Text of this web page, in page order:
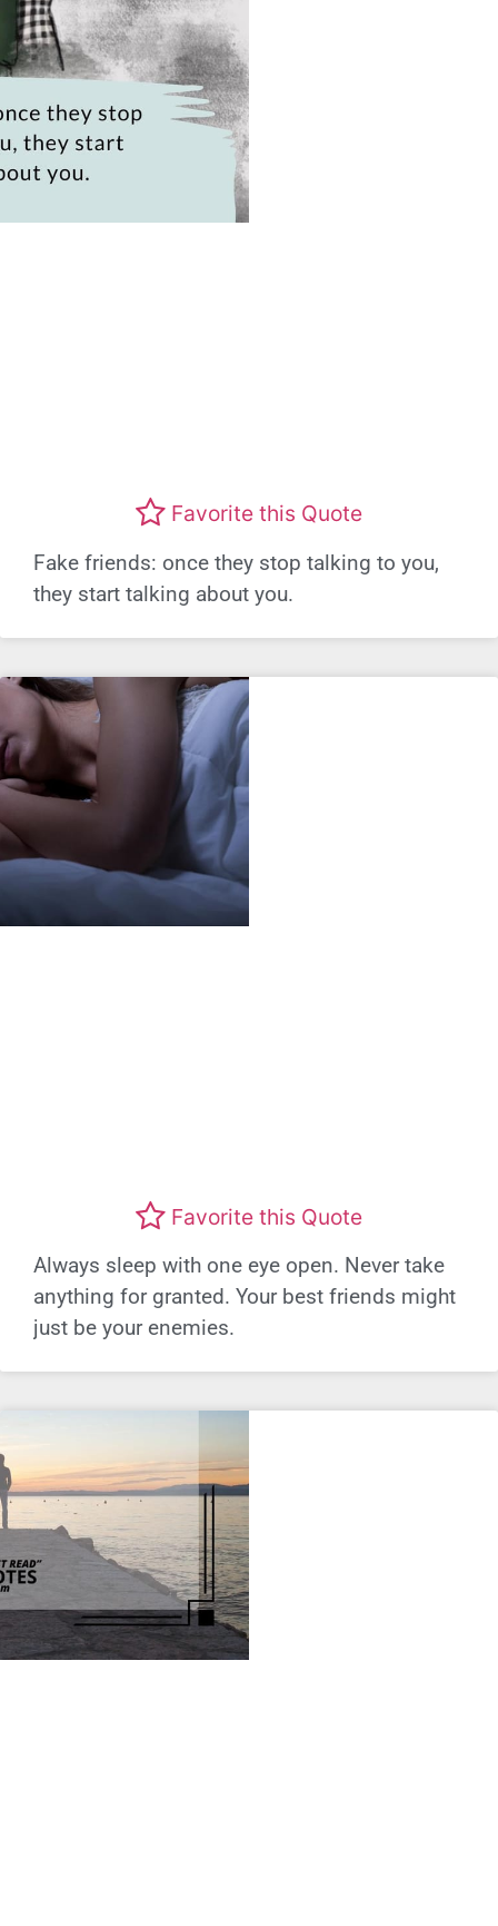
Favorite this Quote
Fake friends: once they stop talking to you,
they start talking about you.
Favorite this Quote
Always sleep with one eye open. Never take
anything for granted. Your best friends might
just be your enemies.